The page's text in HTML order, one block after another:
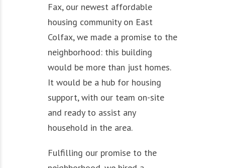
Fax, our newest affordable
housing community on East
Colfax, we made a promise to the
neighborhood: this building
would be more than just homes.
It would be a hub for housing
support, with our team on-site
and ready to assist any
household in the area.
Fulfilling our promise to the